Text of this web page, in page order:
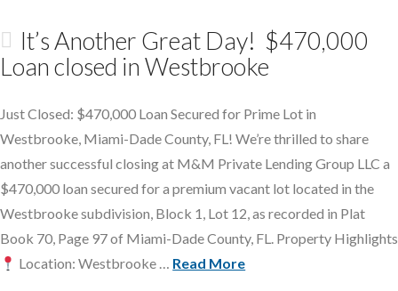
It’s Another Great Day! $470,000
Loan closed in Westbrooke
Just Closed: $470,000 Loan Secured for Prime Lot in
Westbrooke, Miami-Dade County, FL! We’re thrilled to share
another successful closing at M&M Private Lending Group LLC a
$470,000 loan secured for a premium vacant lot located in the
Westbrooke subdivision, Block 1, Lot 12, as recorded in Plat
Book 70, Page 97 of Miami-Dade County, FL. Property Highlights
Location: Westbrooke … Read More